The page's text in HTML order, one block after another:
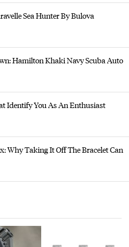
Sea Hunter By Bulova
Hamilton Khaki Navy Scuba Auto
Identify You As An Enthusiast
Why Taking It Off The Bracelet Can